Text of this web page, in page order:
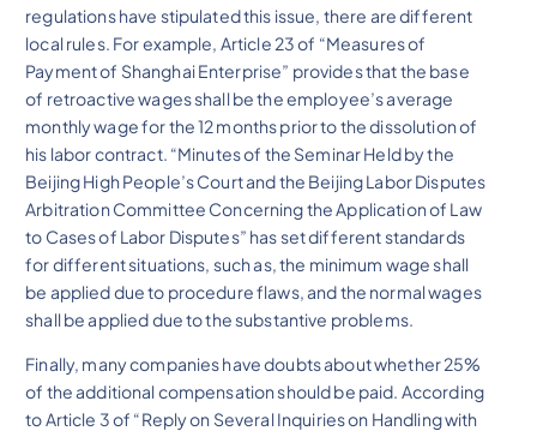
regulations have stipulated this issue, there are different
local rules. For example, Article 23 of “Measures of
Payment of Shanghai Enterprise” provides that the base
of retroactive wages shall be the employee’s average
monthly wage for the 12 months prior to the dissolution of
his labor contract. “Minutes of the Seminar Held by the
Beijing High People’s Court and the Beijing Labor Disputes
Arbitration Committee Concerning the Application of Law
to Cases of Labor Disputes” has set different standards
for different situations, such as, the minimum wage shall
be applied due to procedure flaws, and the normal wages
shall be applied due to the substantive problems.
Finally, many companies have doubts about whether 25%
of the additional compensation should be paid. According
to Article 3 of “Reply on Several Inquiries on Handling with